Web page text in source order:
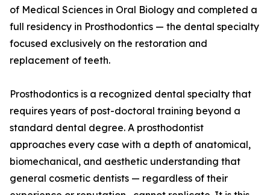
of Medical Sciences in Oral Biology and completed a
full residency in Prosthodontics — the dental specialty
focused exclusively on the restoration and
replacement of teeth.
Prosthodontics is a recognized dental specialty that
requires years of post-doctoral training beyond a
standard dental degree. A prosthodontist
approaches every case with a depth of anatomical,
biomechanical, and aesthetic understanding that
general cosmetic dentists — regardless of their